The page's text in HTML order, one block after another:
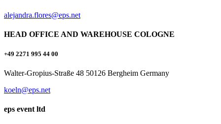
alejandra.flores@eps.net
HEAD OFFICE AND WAREHOUSE COLOGNE
+49 2271 995 44 00
Walter-Gropius-Straße 48 50126 Bergheim Germany
koeln@eps.net
eps event ltd